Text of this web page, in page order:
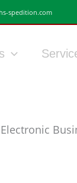
spedition.com